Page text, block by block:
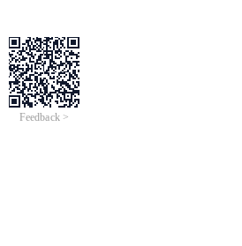
Feedback >